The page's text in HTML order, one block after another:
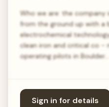
Who we are: the company
from the ground up with a
electrochemical
clean iron and critical co -
operating pilots in Boulder…
Sign in for details